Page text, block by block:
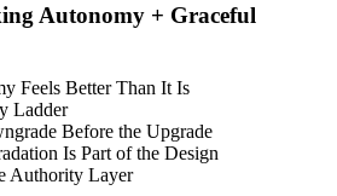
Autonomy + Graceful
Feels Better Than It Is
Ladder
Before the Upgrade
Is Part of the Design
Authority Layer